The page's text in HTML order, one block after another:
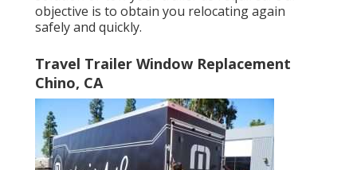
objective is to obtain you relocating again
safely and quickly.
Travel Trailer Window Replacement
Chino, CA